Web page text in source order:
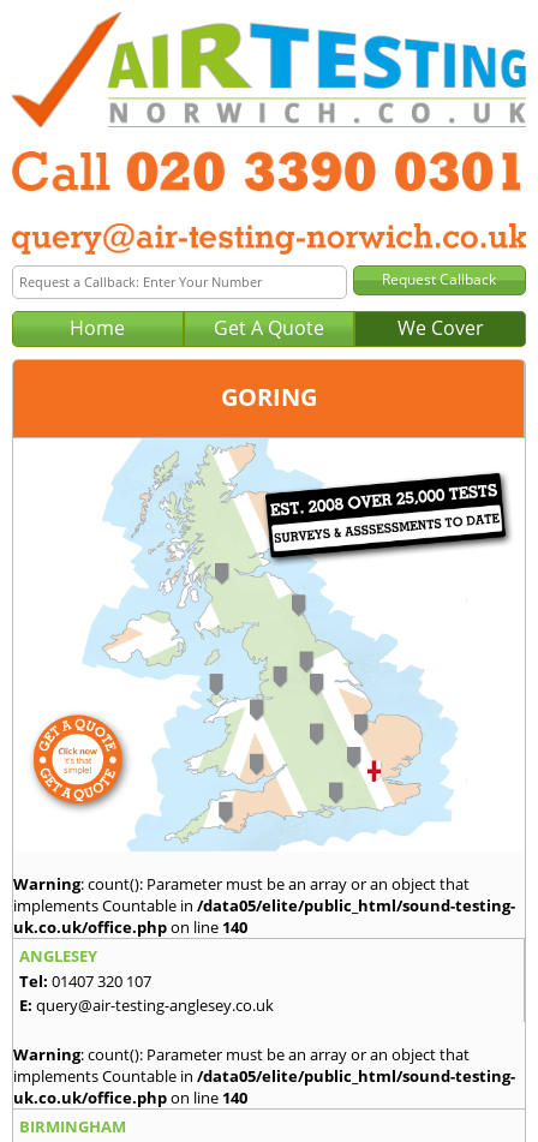
Home Get A Quote We Cover
GORING
London
020 3390 0301
query@london-air-testing.co.uk
Warning: count(): Parameter must be an array or an object that
implements Countable in /data05/elite/public_html/sound-testing-
uk.co.uk/office.phpon line 140
ANGLESEY
Tel: 01407 320 107
E: query@air-testing-anglesey.co.uk
Warning: count(): Parameter must be an array or an object that
implements Countable in /data05/elite/public_html/sound-testing-
uk.co.uk/office.phpon line 140
BIRMINGHAM